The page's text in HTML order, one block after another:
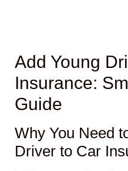
Add Young
Insurance:
Guide
Why You Need
Driver to Car